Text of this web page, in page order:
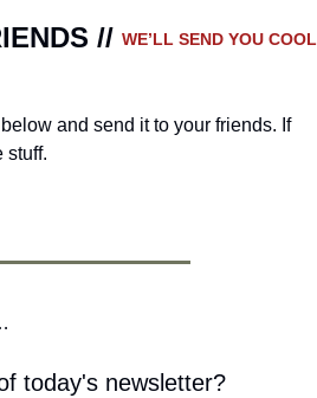
// WE’LL SEND YOU COOL
and send it to your friends. If
stuff.
today's newsletter?